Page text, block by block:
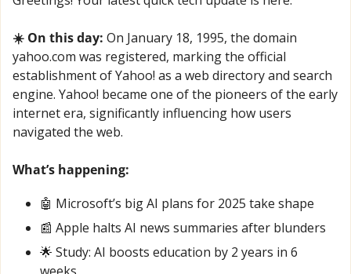
☀️ On this day: On January 18, 1995, the domain
yahoo.com was registered, marking the official
establishment of Yahoo! as a web directory and search
engine. Yahoo! became one of the pioneers of the early
internet era, significantly influencing how users
navigated the web.
What’s happening:
🤖 Microsoft’s big AI plans for 2025 take shape
📰 Apple halts AI news summaries after blunders
🌟 Study: AI boosts education by 2 years in 6